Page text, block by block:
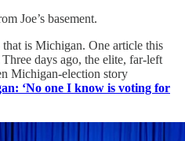
Joe’s basement.
that is Michigan. One article this
days ago, the elite, far-left
Michigan-election story
‘No one I know is voting for